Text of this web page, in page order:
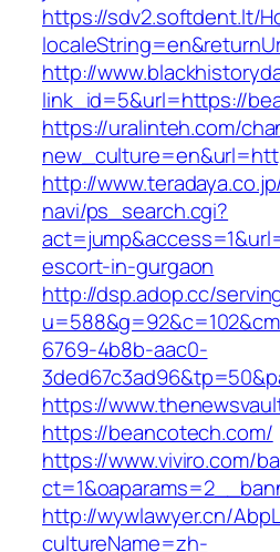
https://sdv2.softdent.lt/
http://
link_id=5&url=https://
https://uralinteh.com/
http://
navi/ps_search.cgi?
escort-in-gurgaon
http://dsp.adop.cc/
6769-4b8b-aac0-
https://
https://beancotech.com/
https://www.viviro.com/
http://wywlawyer.cn/
cultureName=zh-